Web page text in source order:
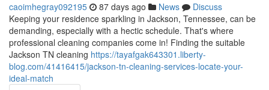
caoimhegray092195 87 days ago News
Discuss
Keeping your residence sparkling in Jackson, Tennessee, can be
demanding, especially with a hectic schedule. That's where
professional cleaning companies come in! Finding the suitable
Jackson TN cleaning https://tayafgak643301.liberty-
blog.com/41416415/jackson-tn-cleaning-services-locate-your-
ideal-match